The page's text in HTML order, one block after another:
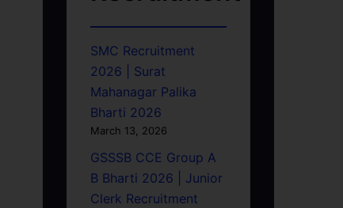
SMC Recruitment
2026 | Surat
Mahanagar Palika
Bharti 2026
March 13, 2026
GSSSB CCE Group A
B Bharti 2026 | Junior
Clerk Recruitment